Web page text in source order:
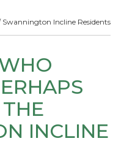
Incline Residents
INCLINE